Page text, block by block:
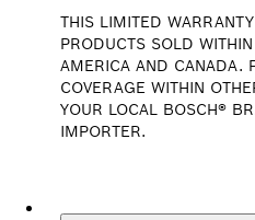
THIS LIMITED
PRODUCTS SOLD
AMERICA AND CANADA.
COVERAGE WITHIN
YOUR LOCAL BOSCH®
IMPORTER.